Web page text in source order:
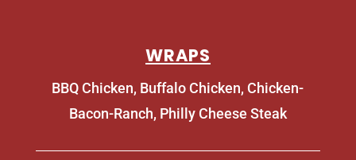
WRAPS
BBQ Chicken, Buffalo Chicken, Chicken-
Bacon-Ranch, Philly Cheese Steak